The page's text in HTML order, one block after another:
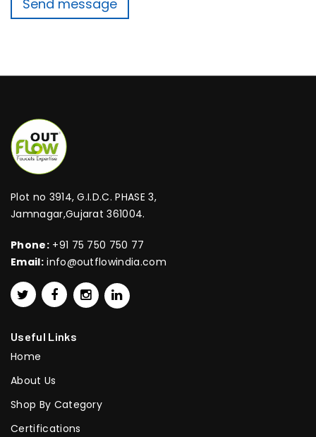
Plot no 3914, G.I.D.C. PHASE 3,
Jamnagar,Gujarat 361004.
Phone:+91 75 750 750 77
Email: info@outflowindia.com
Useful Links
Home
About Us
Shop By Category
Certifications